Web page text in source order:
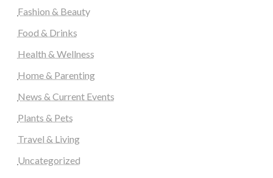
Fashion & Beauty
Food & Drinks
Health & Wellness
Home & Parenting
News & Current Events
Plants & Pets
Travel & Living
Uncategorized